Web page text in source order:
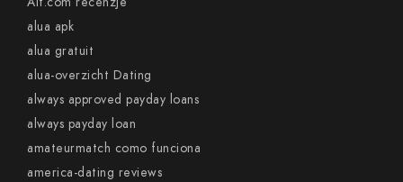
alua apk
alua gratuit
alua-overzicht Dating
always approved payday loans
always payday loan
amateurmatch como funciona
america-dating reviews